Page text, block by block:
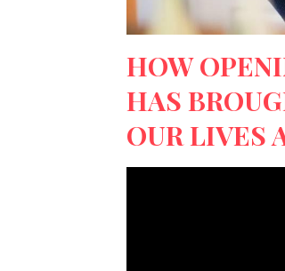
HOW
HAS
OUR LIVES